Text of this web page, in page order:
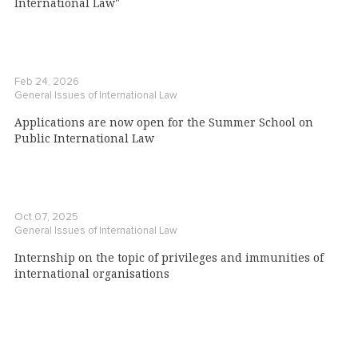
Feb 24, 2026
General Issues of International Law
Applications are now open for the Summer School on
Public International Law
Oct 07, 2025
General Issues of International Law
Internship on the topic of privileges and immunities of
international organisations